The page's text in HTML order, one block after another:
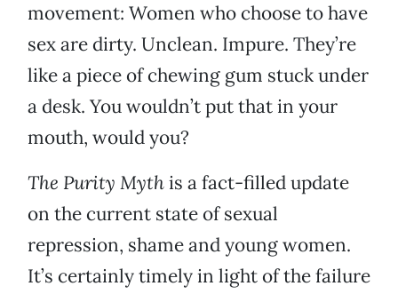
movement: Women who choose to have
sex are dirty. Unclean. Impure. They’re
like a piece of chewing gum stuck under
a desk. You wouldn’t put that in your
mouth, would you?
The Purity Mythis a fact-filled update
on the current state of sexual
repression, shame and young women.
It’s certainly timely in light of the failure